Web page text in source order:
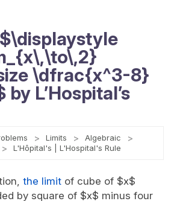
\dfrac{x^3-8}
L’Hospital’s
Limits
Algebraic
L'Hôpital's | L'Hospital's Rule
the limit of cube of $x$
by square of $x$ minus four